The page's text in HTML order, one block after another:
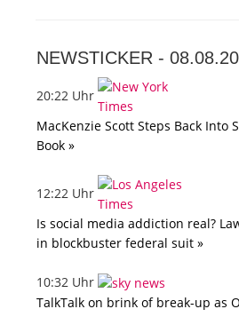
NEWSTICKER -
20:22 Uhr
MacKenzie Scott Steps Back Into
Book »
12:22 Uhr
Is social media addiction real?
in blockbuster federal suit »
10:32 Uhr
TalkTalk on brink of break-up as